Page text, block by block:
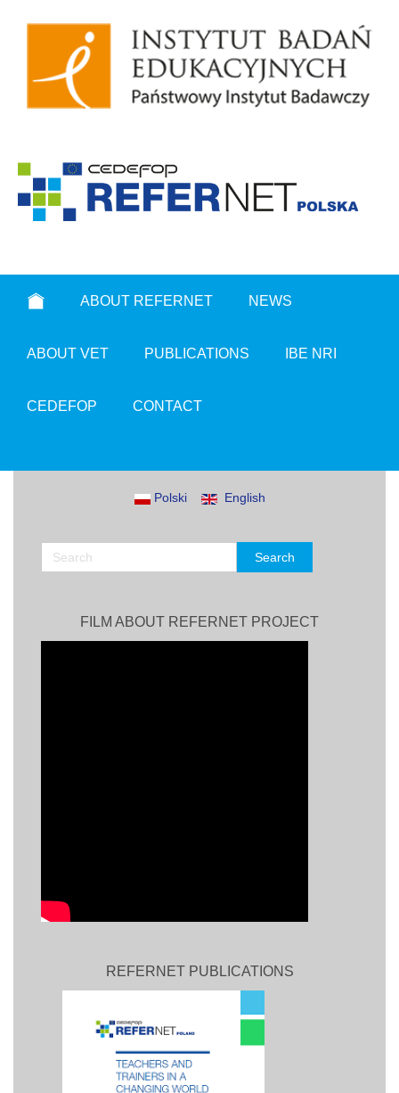
ABOUT REFERNET NEWS
ABOUT VET PUBLICATIONS IBE NRI
CEDEFOP CONTACT
Polski English
FILM ABOUT REFERNET PROJECT
REFERNET PUBLICATIONS